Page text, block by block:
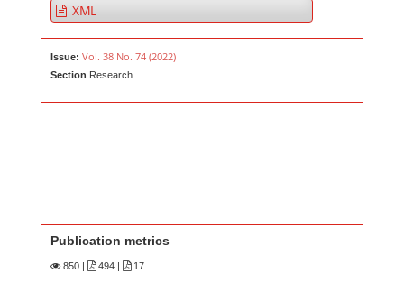
XML
Issue: Vol. 38 No. 74 (2022)
Section Research
Publication metrics
850 494 | 17